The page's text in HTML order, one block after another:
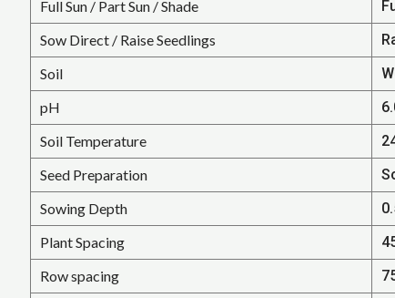
Full Sun / Part Sun / Shade
Sow Direct / Raise Seedlings
Soil
pH
Soil Temperature
Seed Preparation
Sowing Depth
Plant Spacing
Row spacing